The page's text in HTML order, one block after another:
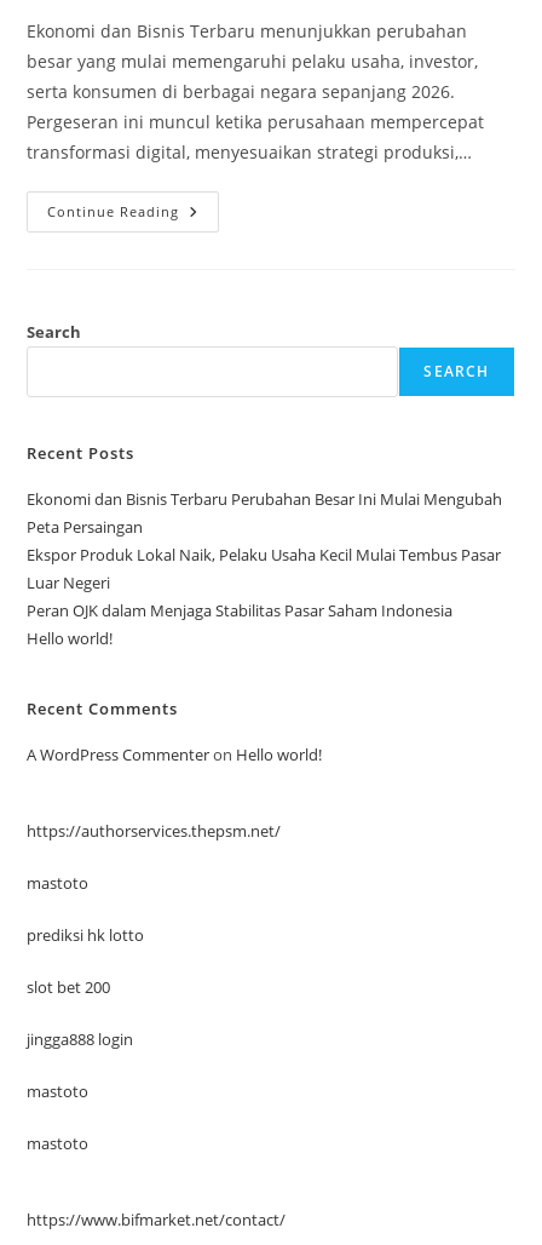
Ekonomi dan Bisnis Terbaru menunjukkan perubahan
besar yang mulai memengaruhi pelaku usaha, investor,
serta konsumen di berbagai negara sepanjang 2026.
Pergeseran ini muncul ketika perusahaan mempercepat
transformasi digital, menyesuaikan strategi produksi,…
Continue Reading Ekonomi
Dan
Mengubah
Search
SEARCH
Recent Posts
Ekonomi dan Bisnis Terbaru Perubahan Besar Ini Mulai Mengubah
Peta Persaingan
Ekspor Produk Lokal Naik, Pelaku Usaha Kecil Mulai Tembus Pasar
Luar Negeri
Peran OJK dalam Menjaga Stabilitas Pasar Saham Indonesia
Hello world!
Recent Comments
A WordPress Commenteron Hello world!
https://authorservices.thepsm.net/
mastoto
prediksi hk lotto
slot bet 200
jingga888 login
mastoto
mastoto
https://www.bifmarket.net/contact/